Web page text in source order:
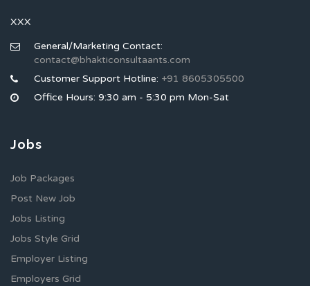
XXX
General/Marketing Contact:
contact@bhakticonsultaants.com
Customer Support Hotline: +91 8605305500
Office Hours: 9:30 am - 5:30 pm Mon-Sat
Jobs
Job Packages
Post New Job
Jobs Listing
Jobs Style Grid
Employer Listing
Employers Grid